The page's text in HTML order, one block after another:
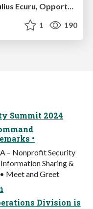
1 190
Summit 2024
•
– Nonprofit Security
Sharing &
Meet and Greet
Division is